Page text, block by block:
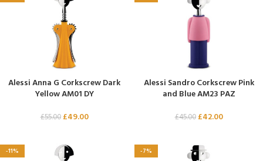
Alessi Anna G Corkscrew Dark
Yellow AM01 DY
£55.00 £49.00
Alessi Sandro Corkscrew Pink
and Blue AM23 PAZ
£45.00 £42.00
-11% -7%